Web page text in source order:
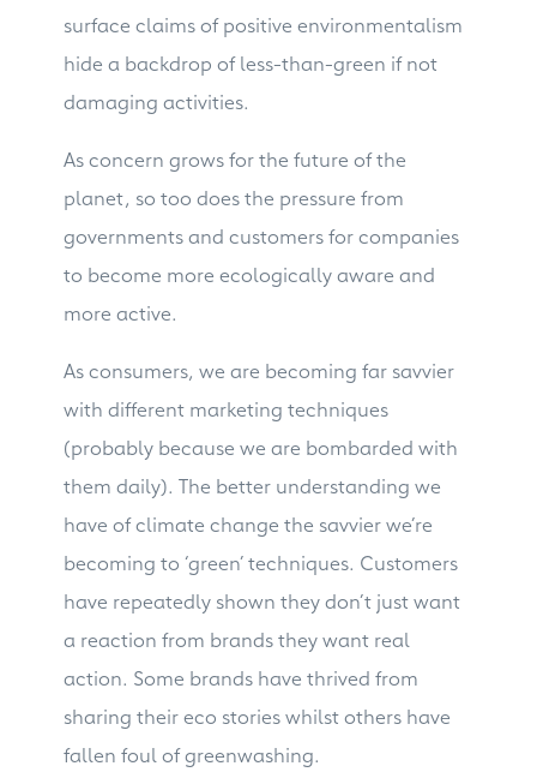
surface claims of positive environmentalism
hide a backdrop of less-than-green if not
damaging activities.
As concern grows for the future of the
planet, so too does the pressure from
governments and customers for companies
to become more ecologically aware and
more active.
As consumers, we are becoming far savvier
with different marketing techniques
(probably because we are bombarded with
them daily). The better understanding we
have of climate change the savvier we’re
becoming to ‘green’ techniques. Customers
have repeatedly shown they don’t just want
a reaction from brands they want real
action. Some brands have thrived from
sharing their eco stories whilst others have
fallen foul of greenwashing.